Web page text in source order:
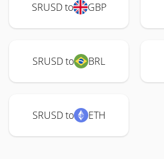
SRUSD to GBP
SRUSD to BRL
SRUSD to ETH